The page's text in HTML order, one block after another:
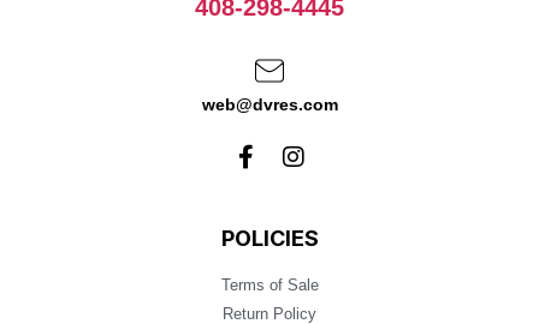
408-298-4445
web@dvres.com
POLICIES
Terms of Sale
Return Policy